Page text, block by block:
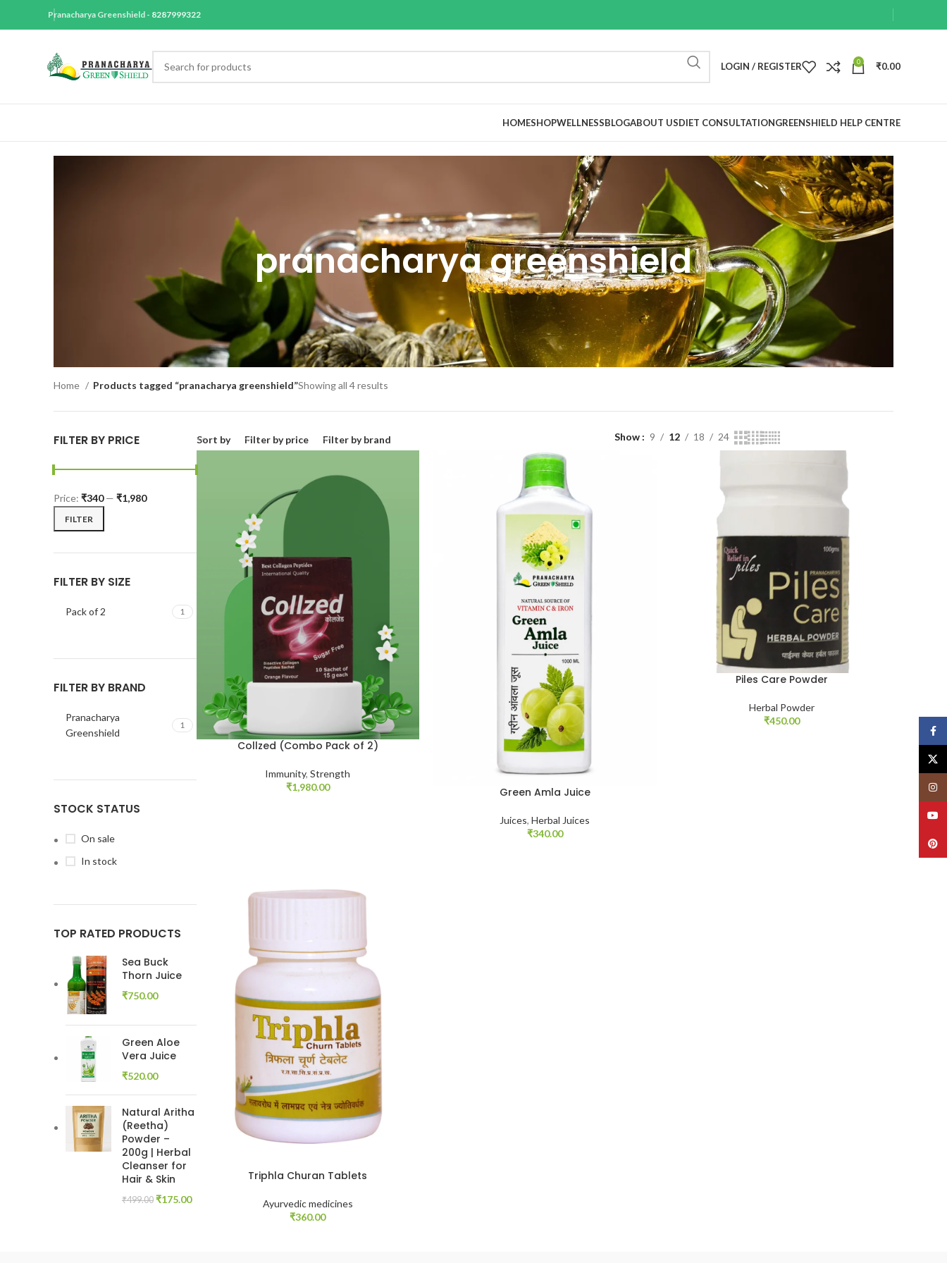
Pranacharya Greenshield - 8287999322
LOGIN / REGISTER 0 ₹0.00
HOMESHOPWELLNESSBLOGABOUT USDIET CONSULTATIONGREENSHIELD HELP CENTRE
pranacharya greenshield
Home Products tagged “pranacharya greenshield”Showing all 4 results
FILTER BY PRICE
FILTER
Price: ₹340— ₹1,980
FILTER BY SIZE
Pack of 2 1
FILTER BY BRAND
Pranacharya
Greenshield
1
STOCK STATUS
On sale
In stock
TOP RATED PRODUCTS
Sea Buck
Thorn Juice
₹750.00
Green Aloe
Vera Juice
₹520.00
Natural Aritha
(Reetha)
Powder –
200g | Herbal
Cleanser for
Hair & Skin
₹499.00 ₹175.00
Sort by Filter by price Filter by brand Show 9 12 18 24
Collzed (Combo Pack of 2)
Immunity,Strength
₹1,980.00 Green Amla Juice
Juices,Herbal Juices
₹340.00
Piles Care Powder
Herbal Powder
₹450.00
Triphla Churan Tablets
Ayurvedic medicines
₹360.00